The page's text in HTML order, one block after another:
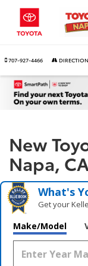
707-927-4466
New
Napa, CA
What's
Get your
Make/Model